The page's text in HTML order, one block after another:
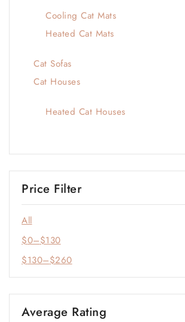
Cooling Cat Mats
Heated Cat Mats
Cat Sofas
Cat Houses
Heated Cat Houses
Price Filter
All
$0–$130
$130–$260
Average Rating